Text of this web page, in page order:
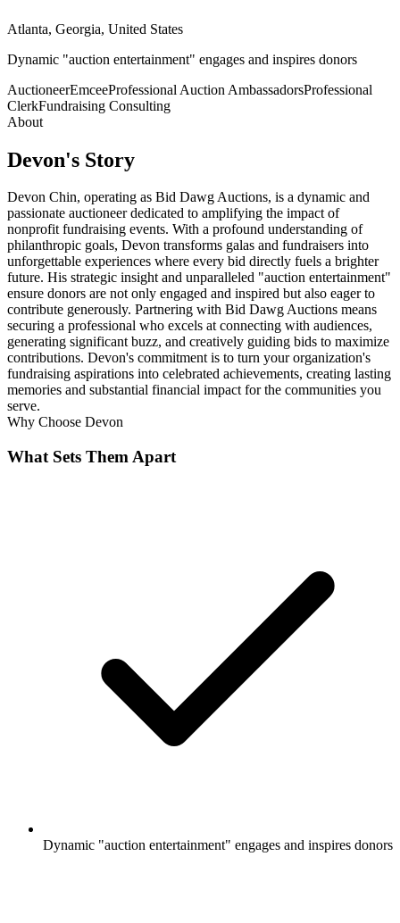
Atlanta, Georgia, United States
Dynamic "auction entertainment" engages and inspires donors
AuctioneerEmceeProfessional Auction AmbassadorsProfessional
ClerkFundraising Consulting
About
Devon's Story
Devon Chin, operating as Bid Dawg Auctions, is a dynamic and
passionate auctioneer dedicated to amplifying the impact of
nonprofit fundraising events. With a profound understanding of
philanthropic goals, Devon transforms galas and fundraisers into
unforgettable experiences where every bid directly fuels a brighter
future. His strategic insight and unparalleled "auction entertainment"
ensure donors are not only engaged and inspired but also eager to
contribute generously. Partnering with Bid Dawg Auctions means
securing a professional who excels at connecting with audiences,
generating significant buzz, and creatively guiding bids to maximize
contributions. Devon's commitment is to turn your organization's
fundraising aspirations into celebrated achievements, creating lasting
memories and substantial financial impact for the communities you
serve.
Why Choose Devon
What Sets Them Apart
Dynamic "auction entertainment" engages and inspires donors